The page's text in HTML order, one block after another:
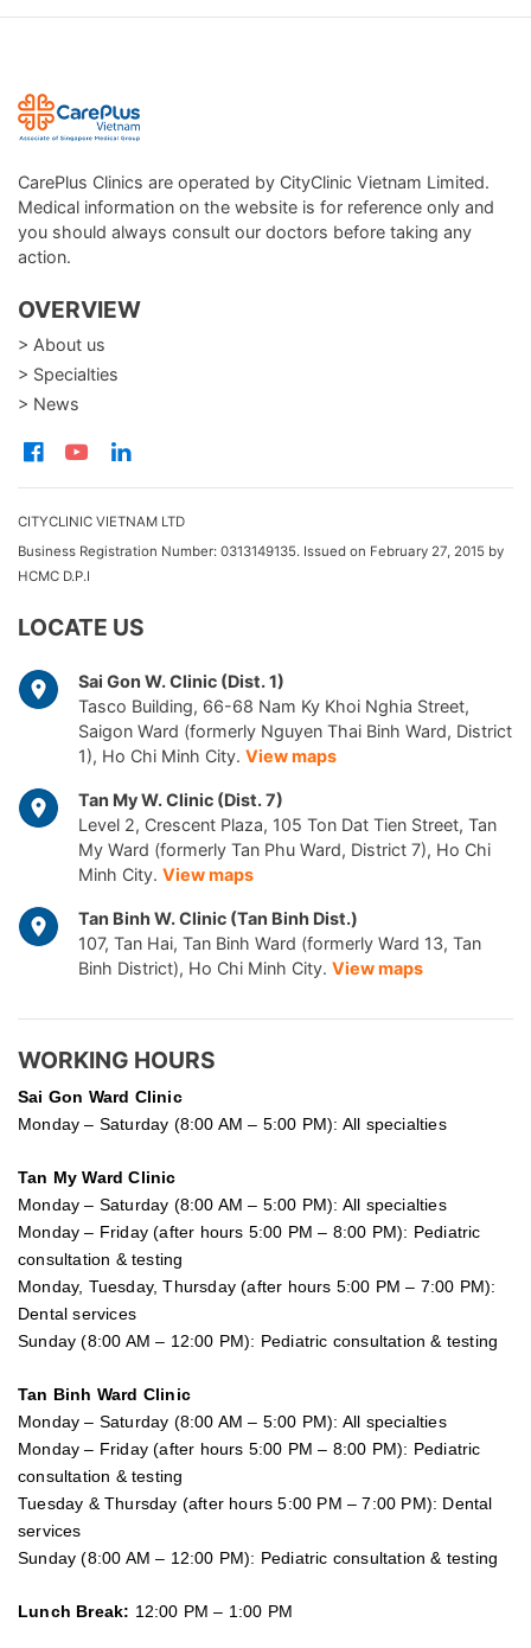
CarePlus Clinics are operated by CityClinic Vietnam Limited.
Medical information on the website is for reference only and
you should always consult our doctors before taking any
action.
OVERVIEW
> About us
> Specialties
> News
CITYCLINIC VIETNAM LTD
Business Registration Number: 0313149135. Issued on February 27, 2015 by
HCMC D.P.I
LOCATE US
Sai Gon W. Clinic (Dist. 1)
Tasco Building, 66-68 Nam Ky Khoi Nghia Street,
Saigon Ward (formerly Nguyen Thai Binh Ward, District
1), Ho Chi Minh City. View maps
Tan My W. Clinic (Dist. 7)
Level 2, Crescent Plaza, 105 Ton Dat Tien Street, Tan
My Ward (formerly Tan Phu Ward, District 7), Ho Chi
Minh City. View maps
Tan Binh W. Clinic (Tan Binh Dist.)
107, Tan Hai, Tan Binh Ward (formerly Ward 13, Tan
Binh District), Ho Chi Minh City. View maps
WORKING HOURS
Sai Gon Ward Clinic
Monday – Saturday (8:00 AM – 5:00 PM): All specialties
Tan My Ward Clinic
Monday – Saturday (8:00 AM – 5:00 PM): All specialties
Monday – Friday (after hours 5:00 PM – 8:00 PM): Pediatric
consultation & testing
Monday, Tuesday, Thursday (after hours 5:00 PM – 7:00 PM):
Dental services
Sunday (8:00 AM – 12:00 PM): Pediatric consultation & testing
Tan Binh Ward Clinic
Monday – Saturday (8:00 AM – 5:00 PM): All specialties
Monday – Friday (after hours 5:00 PM – 8:00 PM): Pediatric
consultation & testing
Tuesday & Thursday (after hours 5:00 PM – 7:00 PM): Dental
services
Sunday (8:00 AM – 12:00 PM): Pediatric consultation & testing
Lunch Break: 12:00 PM – 1:00 PM